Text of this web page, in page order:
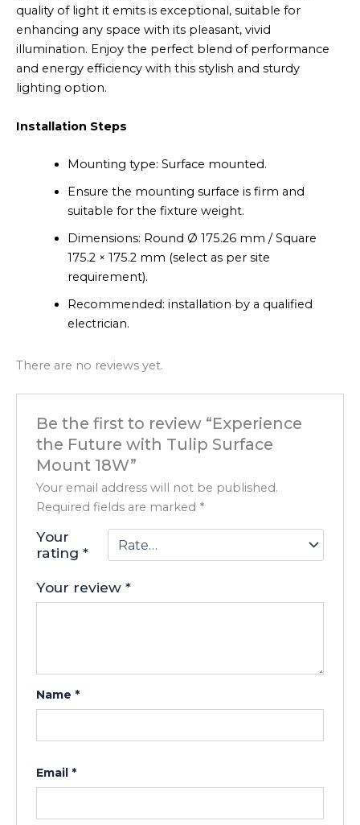
quality of light it emits is exceptional, suitable for
enhancing any space with its pleasant, vivid
illumination. Enjoy the perfect blend of performance
and energy efficiency with this stylish and sturdy
lighting option.
Installation Steps
Mounting type: Surface mounted.
Ensure the mounting surface is firm and
suitable for the fixture weight.
Dimensions: Round Ø 175.26 mm / Square
175.2 × 175.2 mm (select as per site
requirement).
Recommended: installation by a qualified
electrician.
There are no reviews yet.
Be the first to review “Experience
the Future with Tulip Surface
Mount 18W”
Your email address will not be published.
Required fields are marked *
Your
rating*
Your review*
Name *
Email *